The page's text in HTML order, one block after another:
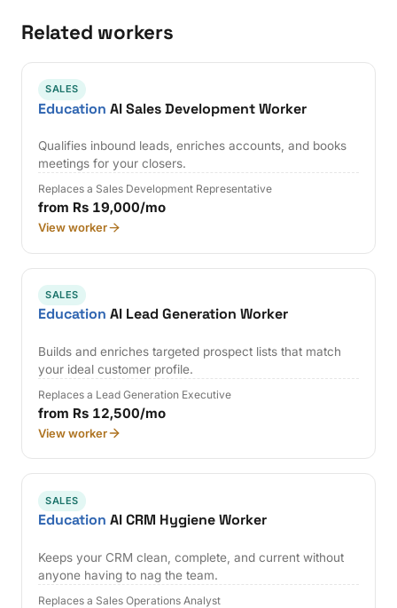
Related workers
SALES
Education AI Sales Development Worker
Qualifies inbound leads, enriches accounts, and books
meetings for your closers.
Replaces a Sales Development Representative
from Rs 19,000/mo
View worker
SALES
Education AI Lead Generation Worker
Builds and enriches targeted prospect lists that match
your ideal customer profile.
Replaces a Lead Generation Executive
from Rs 12,500/mo
View worker
SALES
Education AI CRM Hygiene Worker
Keeps your CRM clean, complete, and current without
anyone having to nag the team.
Replaces a Sales Operations Analyst